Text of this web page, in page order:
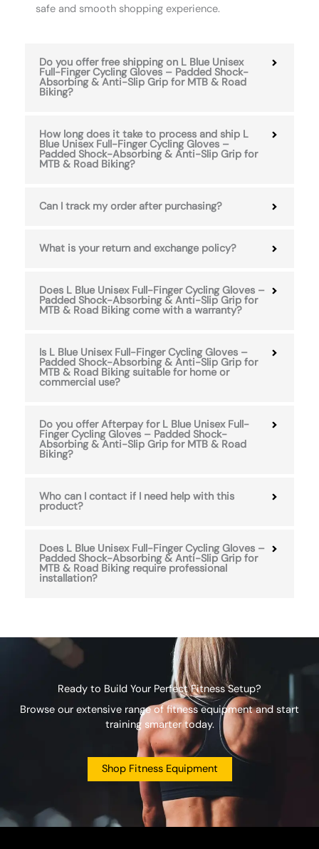
safe and smooth shopping experience.
Do you offer free shipping on L Blue Unisex
Full-Finger Cycling Gloves – Padded Shock-
Absorbing & Anti-Slip Grip for MTB & Road
Biking?
How long does it take to process and ship L
Blue Unisex Full-Finger Cycling Gloves –
Padded Shock-Absorbing & Anti-Slip Grip for
MTB & Road Biking?
Can I track my order after purchasing?
What is your return and exchange policy?
Does L Blue Unisex Full-Finger Cycling Gloves –
Padded Shock-Absorbing & Anti-Slip Grip for
MTB & Road Biking come with a warranty?
Is L Blue Unisex Full-Finger Cycling Gloves –
Padded Shock-Absorbing & Anti-Slip Grip for
MTB & Road Biking suitable for home or
commercial use?
Do you offer Afterpay for L Blue Unisex Full-
Finger Cycling Gloves – Padded Shock-
Absorbing & Anti-Slip Grip for MTB & Road
Biking?
Who can I contact if I need help with this
product?
Does L Blue Unisex Full-Finger Cycling Gloves –
Padded Shock-Absorbing & Anti-Slip Grip for
MTB & Road Biking require professional
installation?
Ready to Build Your Perfect Fitness Setup?
Browse our extensive range of fitness equipment and start
training smarter today.
Shop Fitness Equipment